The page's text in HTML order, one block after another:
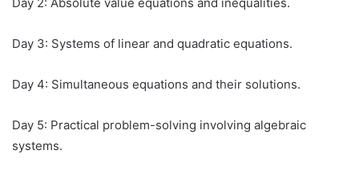
Day 3: Systems of linear and quadratic equations.
Day 4: Simultaneous equations and their solutions.
Day 5: Practical problem-solving involving algebraic
systems.